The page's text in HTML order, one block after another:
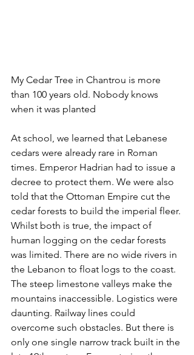
My Cedar Tree in Chantrou is more
than 100 years old. Nobody knows
when it was planted
At school, we learned that Lebanese
cedars were already rare in Roman
times. Emperor Hadrian had to issue a
decree to protect them. We were also
told that the Ottoman Empire cut the
cedar forests to build the imperial fleer.
Whilst both is true, the impact of
human logging on the cedar forests
was limited. There are no wide rivers in
the Lebanon to float logs to the coast.
The steep limestone valleys make the
mountains inaccessible. Logistics were
daunting. Railway lines could
overcome such obstacles. But there is
only one single narrow track built in the